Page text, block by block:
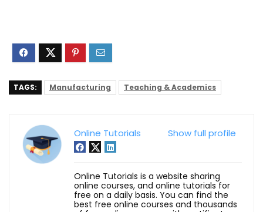
TAGS: Manufacturing Teaching & Academics
Show full profile
Online Tutorials
Online Tutorials is a website sharing
online courses, and online tutorials for
free on a daily basis. You can find the
best free online courses and thousands